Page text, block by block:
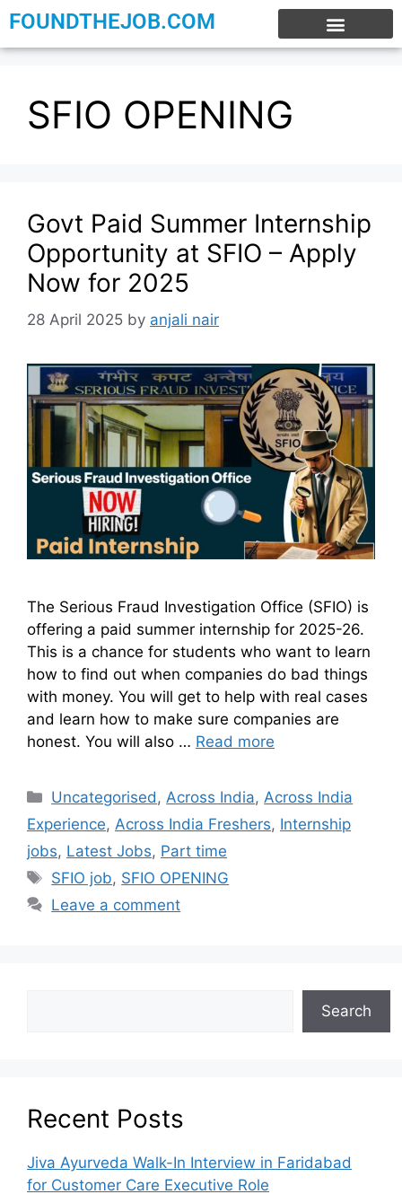
FOUNDTHEJOB.COM
SFIO OPENING
Govt Paid Summer Internship
Opportunity at SFIO – Apply
Now for 2025
28 April 2025 by anjali nair
The Serious Fraud Investigation Office (SFIO) is
offering a paid summer internship for 2025-26.
This is a chance for students who want to learn
how to find out when companies do bad things
with money. You will get to help with real cases
and learn how to make sure companies are
honest. You will also … Read more
Uncategorised,Across India,Across India
Experience, Across India Freshers, Internship
jobs, Latest Jobs, Part time
SFIO job, SFIO OPENING
Leave a comment
Search
Recent Posts
Jiva Ayurveda Walk-In Interview in Faridabad
for Customer Care Executive Role